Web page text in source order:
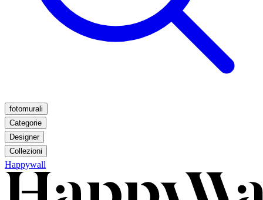
fotomurali
Categorie
Designer
Collezioni
Happywall